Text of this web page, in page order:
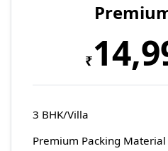
₹
3 BHK/Villa
Premium Packing Material